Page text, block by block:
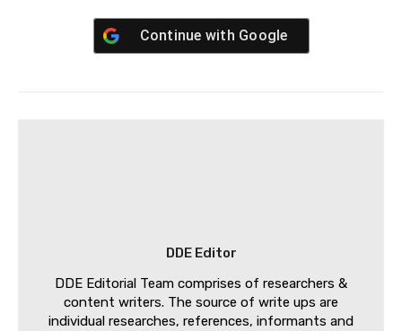
Continue with Google
DDE Editor
DDE Editorial Team comprises of researchers &
content writers. The source of write ups are
individual researches, references, informants and